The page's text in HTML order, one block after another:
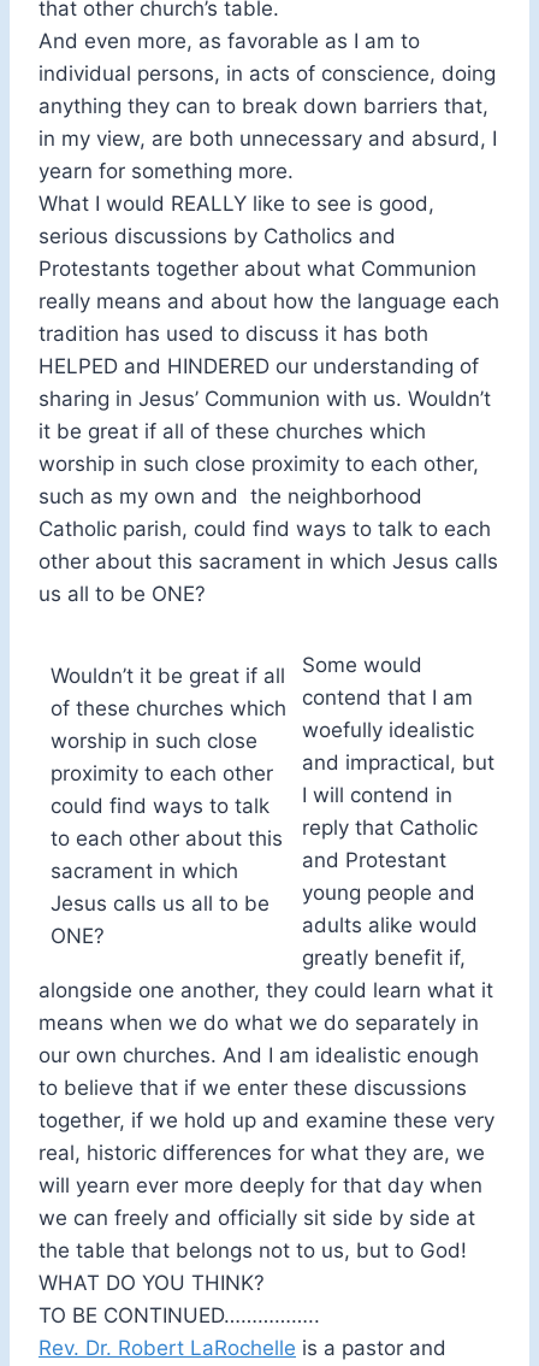
that other church’s table.
And even more, as favorable as I am to
individual persons, in acts of conscience, doing
anything they can to break down barriers that,
in my view, are both unnecessary and absurd, I
yearn for something more.
What I would REALLY like to see is good,
serious discussions by Catholics and
Protestants together about what Communion
really means and about how the language each
tradition has used to discuss it has both
HELPED and HINDERED our understanding of
sharing in Jesus’ Communion with us. Wouldn’t
it be great if all of these churches which
worship in such close proximity to each other,
such as my own and the neighborhood
Catholic parish, could find ways to talk to each
other about this sacrament in which Jesus calls
us all to be ONE?
Wouldn’t it be great if all
of these churches which
worship in such close
proximity to each other
could find ways to talk
to each other about this
sacrament in which
Jesus calls us all to be
ONE?
Some would
contend that I am
woefully idealistic
and impractical, but
I will contend in
reply that Catholic
and Protestant
young people and
adults alike would
greatly benefit if,
alongside one another, they could learn what it
means when we do what we do separately in
our own churches. And I am idealistic enough
to believe that if we enter these discussions
together, if we hold up and examine these very
real, historic differences for what they are, we
will yearn ever more deeply for that day when
we can freely and officially sit side by side at
the table that belongs not to us, but to God!
WHAT DO YOU THINK?
TO BE CONTINUED……………..
Rev. Dr. Robert LaRochelle is a pastor and